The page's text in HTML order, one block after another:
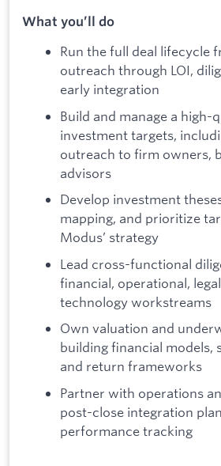
What you’ll do
Run the full deal lifecycle
outreach through LOI,
early integration
Build and manage a high-
investment targets,
outreach to firm owners,
advisors
Develop investment
mapping, and prioritize
Modus’ strategy
Lead cross-functional
financial, operational,
technology workstreams
Own valuation and
building financial models,
and return frameworks
Partner with operations
post-close integration
performance tracking